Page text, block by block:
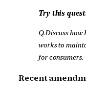
Try this
Q.Discuss how
works to
for consumers.
Recent